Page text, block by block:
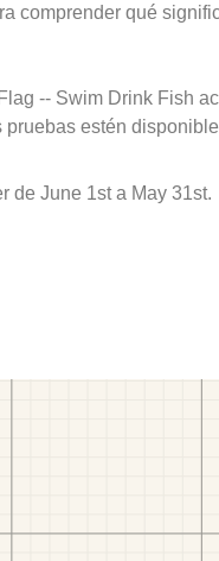
comprender qué
-- Swim Drink Fish
estén
de June 1st a May 31st.